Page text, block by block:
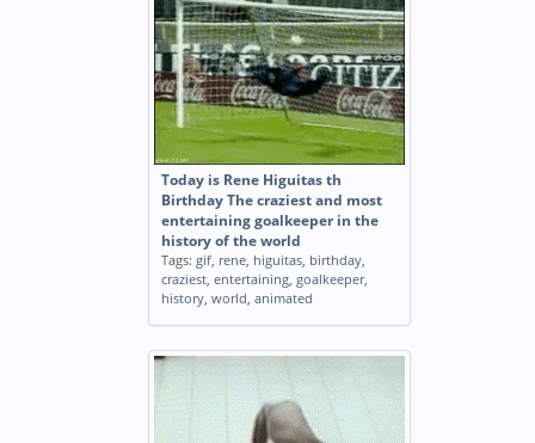
Today is Rene Higuitas th
Birthday The craziest and most
entertaining goalkeeper in the
history of the world
Tags: gif, rene, higuitas, birthday,
craziest, entertaining, goalkeeper,
history, world, animated